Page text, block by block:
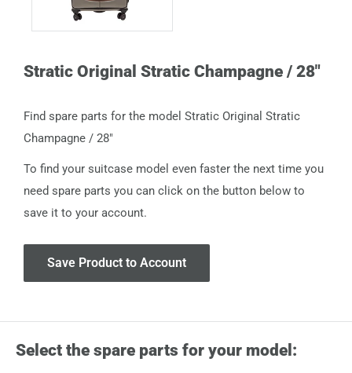
Stratic Original Stratic Champagne / 28"
Find spare parts for the model Stratic Original Stratic
Champagne / 28"
To find your suitcase model even faster the next time you
need spare parts you can click on the button below to
save it to your account.
Save Product to Account
Select the spare parts for your model: